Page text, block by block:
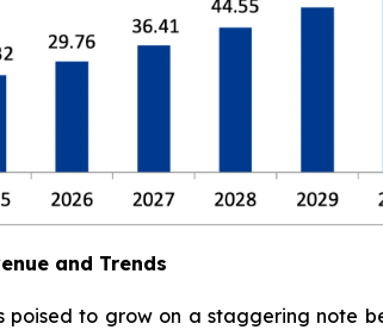
and Trends
poised to grow on a staggering note